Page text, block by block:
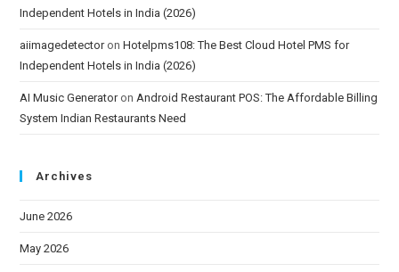
Independent Hotels in India (2026)
aiimagedetectoronHotelpms108: The Best Cloud Hotel PMS for
Independent Hotels in India (2026)
AI Music Generatoron Android Restaurant POS: The Affordable Billing
System Indian Restaurants Need
Archives
June 2026
May 2026